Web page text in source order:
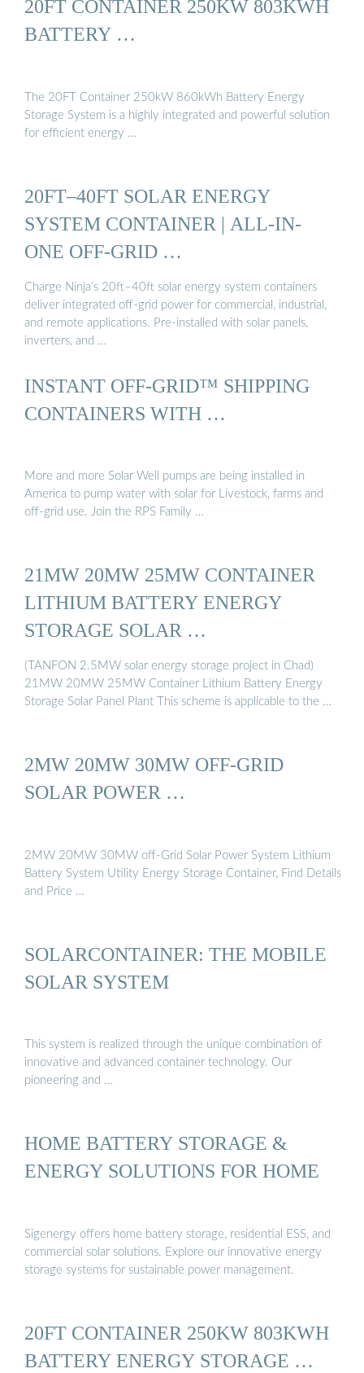
20FT CONTAINER 250KW 803KWH
BATTERY …
The 20FT Container 250kW 860kWh Battery Energy
Storage System is a highly integrated and powerful solution
for efficient energy …
20FT–40FT SOLAR ENERGY
SYSTEM CONTAINER | ALL-IN-
ONE OFF-GRID …
Charge Ninja’s 20ft–40ft solar energy system containers
deliver integrated off-grid power for commercial, industrial,
and remote applications. Pre-installed with solar panels,
inverters, and …
INSTANT OFF-GRID™ SHIPPING
CONTAINERS WITH …
More and more Solar Well pumps are being installed in
America to pump water with solar for Livestock, farms and
off-grid use. Join the RPS Family …
21MW 20MW 25MW CONTAINER
LITHIUM BATTERY ENERGY
STORAGE SOLAR …
(TANFON 2.5MW solar energy storage project in Chad)
21MW 20MW 25MW Container Lithium Battery Energy
Storage Solar Panel Plant This scheme is applicable to the …
2MW 20MW 30MW OFF-GRID
SOLAR POWER …
2MW 20MW 30MW off-Grid Solar Power System Lithium
Battery System Utility Energy Storage Container, Find Details
and Price …
SOLARCONTAINER: THE MOBILE
SOLAR SYSTEM
This system is realized through the unique combination of
innovative and advanced container technology. Our
pioneering and …
HOME BATTERY STORAGE &
ENERGY SOLUTIONS FOR HOME
Sigenergy offers home battery storage, residential ESS, and
commercial solar solutions. Explore our innovative energy
storage systems for sustainable power management.
20FT CONTAINER 250KW 803KWH
BATTERY ENERGY STORAGE …